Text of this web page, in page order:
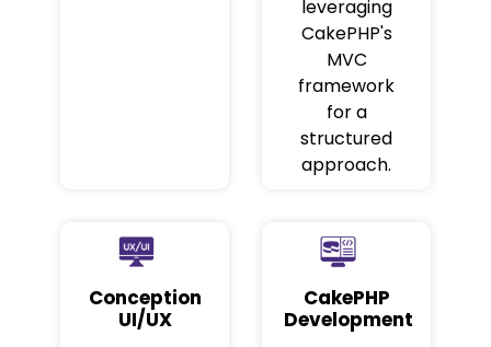
leveraging
CakePHP's
MVC
framework
for a
structured
approach.
Conception
UI/UX
CakePHP
Development